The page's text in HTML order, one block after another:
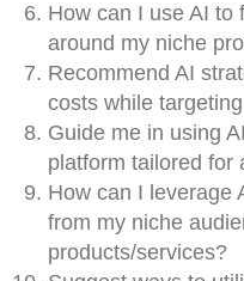
How can I use AI to
around my niche
Recommend AI
costs while
Guide me in using
platform tailored for
How can I leverage
from my niche
products/services?